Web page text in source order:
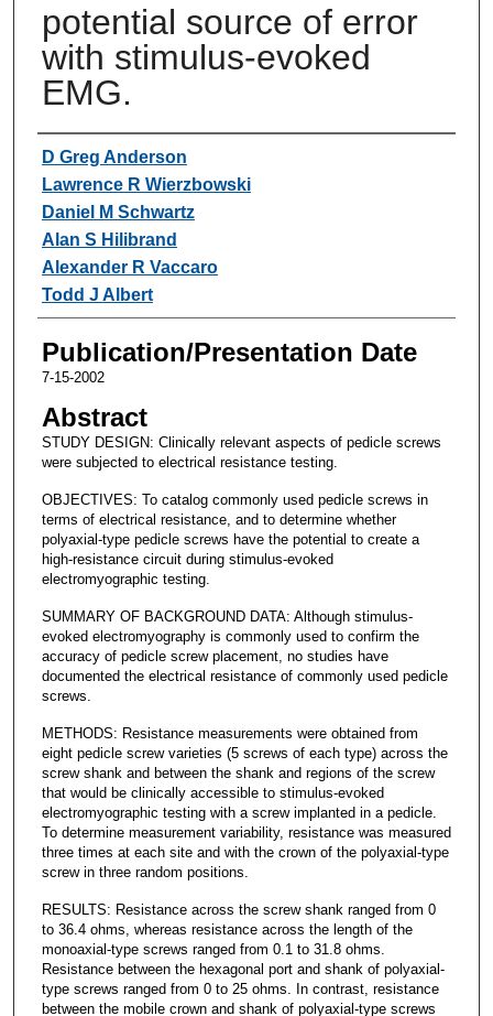
potential source of error
with stimulus-evoked
EMG.
Authors
D Greg Anderson
Lawrence R Wierzbowski
Daniel M Schwartz
Alan S Hilibrand
Alexander R Vaccaro
Todd J Albert
Publication/Presentation Date
7-15-2002
Abstract
STUDY DESIGN: Clinically relevant aspects of pedicle screws
were subjected to electrical resistance testing.
OBJECTIVES: To catalog commonly used pedicle screws in
terms of electrical resistance, and to determine whether
polyaxial-type pedicle screws have the potential to create a
high-resistance circuit during stimulus-evoked
electromyographic testing.
SUMMARY OF BACKGROUND DATA: Although stimulus-
evoked electromyography is commonly used to confirm the
accuracy of pedicle screw placement, no studies have
documented the electrical resistance of commonly used pedicle
screws.
METHODS: Resistance measurements were obtained from
eight pedicle screw varieties (5 screws of each type) across the
screw shank and between the shank and regions of the screw
that would be clinically accessible to stimulus-evoked
electromyographic testing with a screw implanted in a pedicle.
To determine measurement variability, resistance was measured
three times at each site and with the crown of the polyaxial-type
screw in three random positions.
RESULTS: Resistance across the screw shank ranged from 0
to 36.4 ohms, whereas resistance across the length of the
monoaxial-type screws ranged from 0.1 to 31.8 ohms.
Resistance between the hexagonal port and shank of polyaxial-
type screws ranged from 0 to 25 ohms. In contrast, resistance
between the mobile crown and shank of polyaxial-type screws